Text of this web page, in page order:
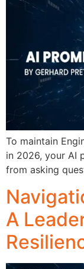
To maintain
in 2026, your AI
from asking
A